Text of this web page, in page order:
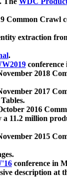
Common Crawl
extraction
.
conference
2018
2017
2016
a 11.2 million
2015
conference in
description at